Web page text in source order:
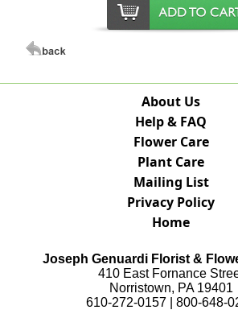
About Us
Help & FAQ
Flower Care
Plant Care
Mailing List
Privacy Policy
Home
Joseph Genuardi Florist &
410 East Fornance
Norristown, PA 19401
610-272-0157 | 800-648-